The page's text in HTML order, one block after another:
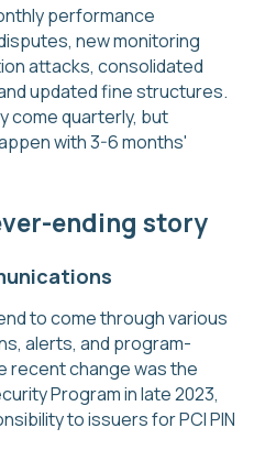
performance
new monitoring
attacks, consolidated
updated fine structures.
come quarterly, but
with 3-6 months'
ending story
to come through various
alerts, and program-
recent change was the
Program in late 2023,
to issuers for PCI PIN